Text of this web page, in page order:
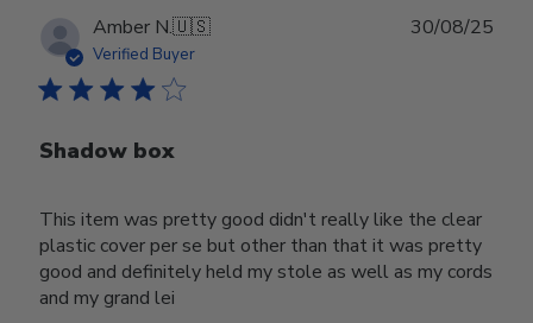
Amber N.🇺🇸
Verified Buyer
Shadow box
This item was pretty good didn't really like the clear
plastic cover per se but other than that it was pretty
good and definitely held my stole as well as my cords
and my grand lei
30/08/25